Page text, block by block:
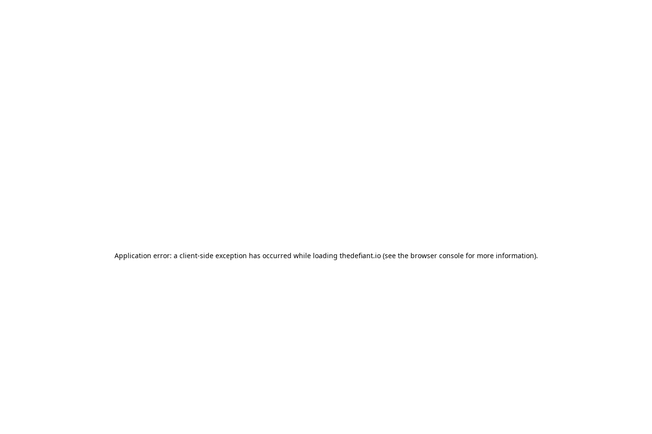
Application error: a client-side exception has occurred while loading thedefiant.io(see the browser consolefor more information).